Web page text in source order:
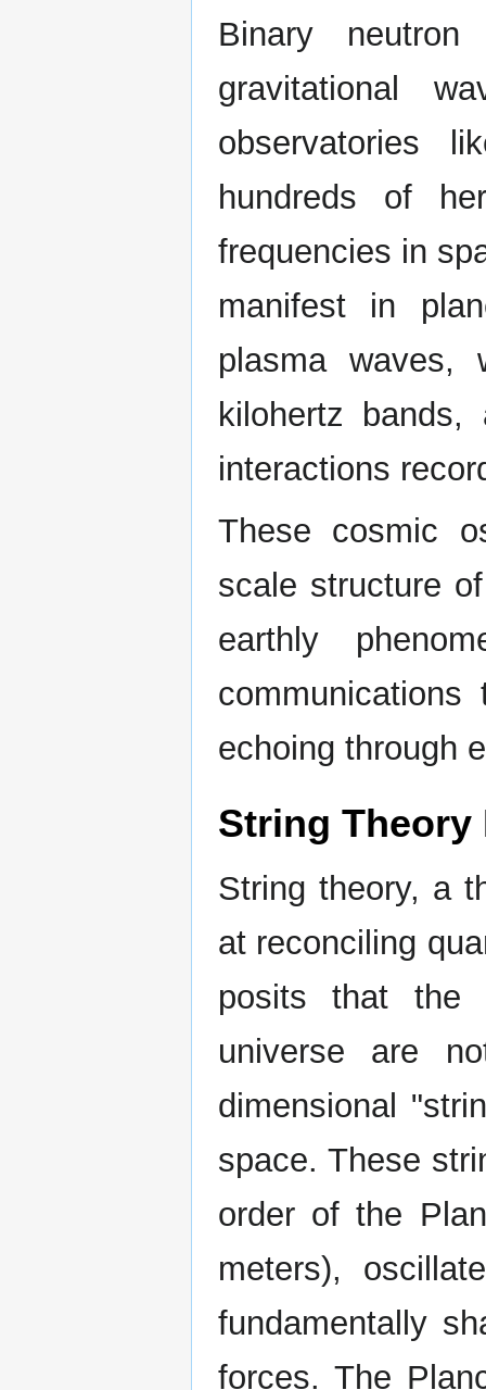
Binary
gravitational
observatories
hundreds of
frequencies in
manifest in
plasma waves,
kilohertz
interactions
These cosmic
scale structure
earthly
echoing through
String Theory
String theory, a
at reconciling
posits that the
universe are
dimensional
space. These
order of the
meters),
fundamentally
forces. The